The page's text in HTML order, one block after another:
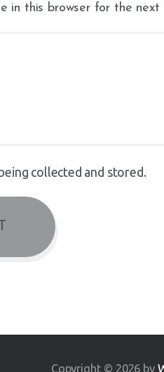
in this browser for the next
collected and stored.
Copyright © 2026 by